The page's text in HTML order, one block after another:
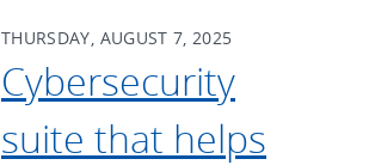
THURSDAY, AUGUST 7, 2025
Cybersecurity
suite that helps